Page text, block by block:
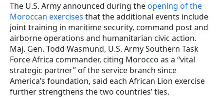
The U.S. Army announced during theopening of the
Moroccan exercises that the additional events include
joint training in maritime security, command post and
airborne operations and humanitarian civic action.
Maj. Gen. Todd Wasmund, U.S. Army Southern Task
Force Africa commander, citing Morocco as a “vital
strategic partner” of the service branch since
America’s foundation, said each African Lion exercise
further strengthens the two countries’ ties.